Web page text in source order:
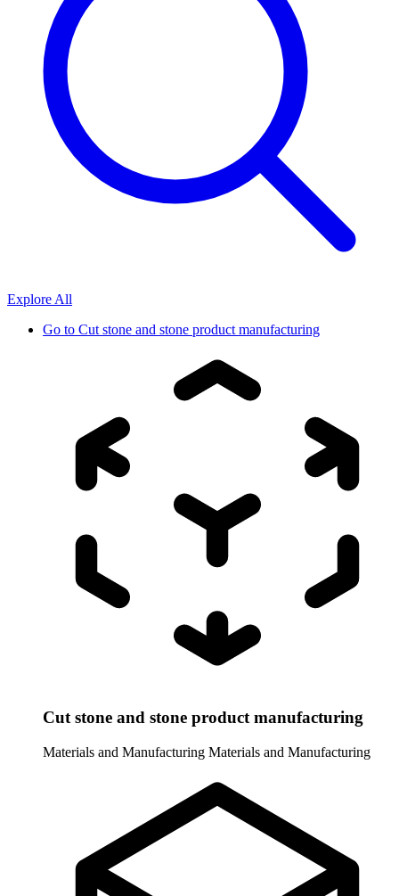
Explore All
Go to Cut stone and stone product manufacturing
Cut stone and stone product manufacturing
Materials and Manufacturing Materials and Manufacturing